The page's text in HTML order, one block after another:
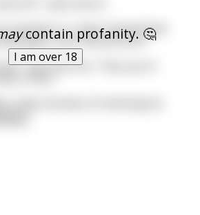
contain profanity. 🤔
I am over 18
mention it, I have noticed that
labia gets a bit red and sore."
says the Doc, "Hop up on
a few minutes of checking he